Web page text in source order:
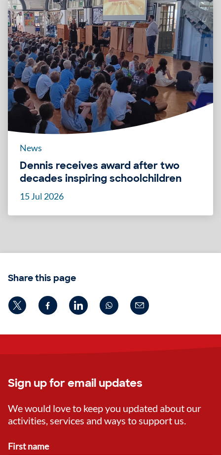
News
Dennis receives award after two
decades inspiring schoolchildren
15 Jul 2026
Share this page
Sign up for email updates
We would love to keep you updated about our
activities, services and ways to support us.
First name